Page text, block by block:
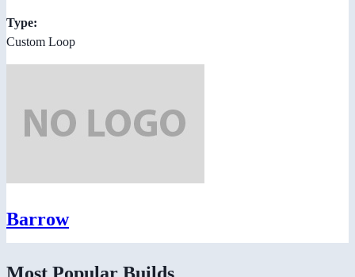
Type:
Custom Loop
Barrow
Most Popular Builds